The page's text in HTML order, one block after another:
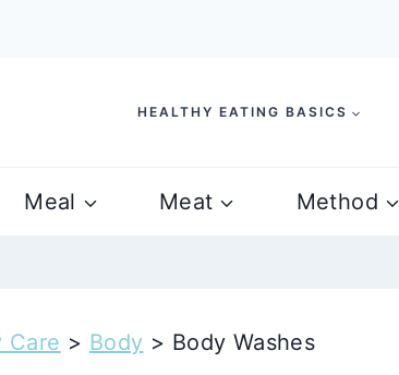
HEALTHY EATING BASICS
Meal Meat Method
Care > Body > Body Washes